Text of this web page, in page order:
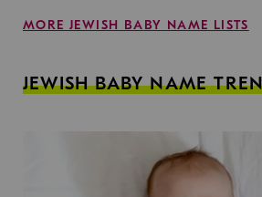
MORE JEWISH BABY NAME LISTS
JEWISH BABY NAME